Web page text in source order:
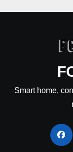
Smart home,